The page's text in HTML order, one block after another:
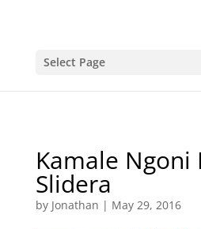
Select Page
Kamale Ngoni
Slidera
by Jonathan | May 29, 2016